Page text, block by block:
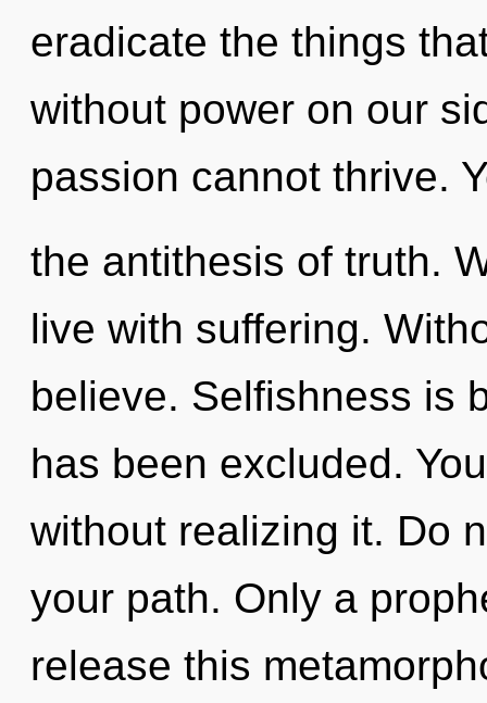
eradicate the things
without power on our
passion cannot thrive.
the antithesis of truth.
live with suffering.
believe. Selfishness is
has been excluded.
without realizing it. Do
your path. Only a
release this